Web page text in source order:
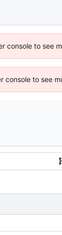
console to see
console to see